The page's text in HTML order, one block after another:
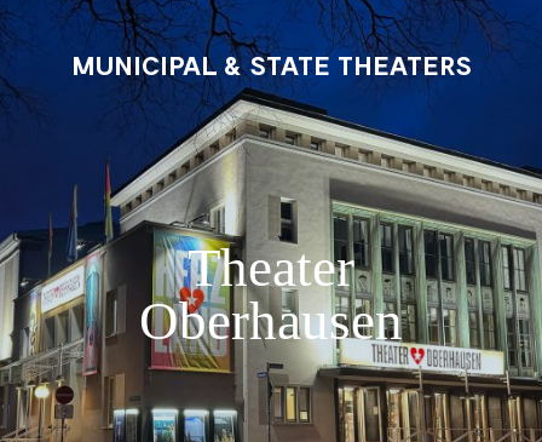
MUNICIPAL & STATE THEATERS
Theater
Oberhausen